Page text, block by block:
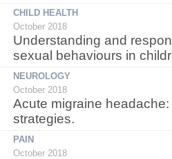
CHILD HEALTH
October 2018
Understanding and
sexual behaviours in
NEUROLOGY
October 2018
Acute migraine headache:
strategies.
PAIN
October 2018